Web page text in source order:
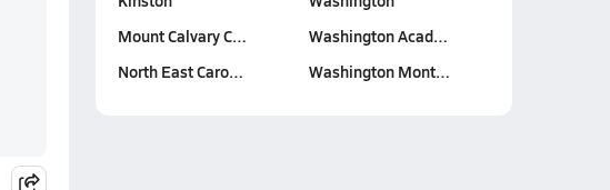
Mount Calvary C…
North East Caro…
Washington Acad…
Washington Mont…